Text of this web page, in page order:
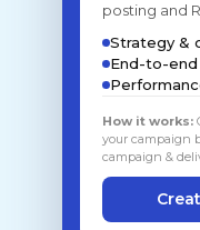
posting and
Strategy &
End-to-
How it works:
your campaign
campaign &